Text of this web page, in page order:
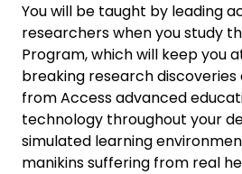
You will be taught by leading
researchers when you study
Program, which will keep you
breaking research discoveries
from Access advanced
technology throughout your
simulated learning
manikins suffering from real